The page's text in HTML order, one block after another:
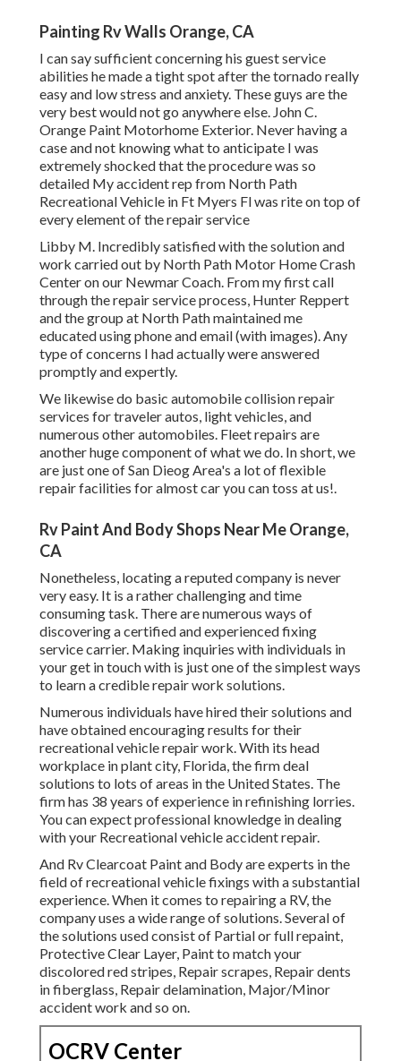
Painting Rv Walls Orange, CA
I can say sufficient concerning his guest service
abilities he made a tight spot after the tornado really
easy and low stress and anxiety. These guys are the
very best would not go anywhere else. John C.
Orange Paint Motorhome Exterior. Never having a
case and not knowing what to anticipate I was
extremely shocked that the procedure was so
detailed My accident rep from North Path
Recreational Vehicle in Ft Myers Fl was rite on top of
every element of the repair service
Libby M. Incredibly satisfied with the solution and
work carried out by North Path Motor Home Crash
Center on our Newmar Coach. From my first call
through the repair service process, Hunter Reppert
and the group at North Path maintained me
educated using phone and email (with images). Any
type of concerns I had actually were answered
promptly and expertly.
We likewise do basic automobile collision repair
services for traveler autos, light vehicles, and
numerous other automobiles. Fleet repairs are
another huge component of what we do. In short, we
are just one of San Dieog Area's a lot of flexible
repair facilities for almost car you can toss at us!.
Rv Paint And Body Shops Near Me Orange,
CA
Nonetheless, locating a reputed company is never
very easy. It is a rather challenging and time
consuming task. There are numerous ways of
discovering a certified and experienced fixing
service carrier. Making inquiries with individuals in
your get in touch with is just one of the simplest ways
to learn a credible repair work solutions.
Numerous individuals have hired their solutions and
have obtained encouraging results for their
recreational vehicle repair work. With its head
workplace in plant city, Florida, the firm deal
solutions to lots of areas in the United States. The
firm has 38 years of experience in refinishing lorries.
You can expect professional knowledge in dealing
with your Recreational vehicle accident repair.
And Rv Clearcoat Paint and Body are experts in the
field of recreational vehicle fixings with a substantial
experience. When it comes to repairing a RV, the
company uses a wide range of solutions. Several of
the solutions used consist of Partial or full repaint,
Protective Clear Layer, Paint to match your
discolored red stripes, Repair scrapes, Repair dents
in fiberglass, Repair delamination, Major/Minor
accident work and so on.
OCRV Center